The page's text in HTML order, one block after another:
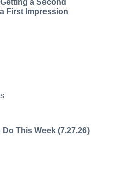
First Impression
This Week (7.27.26)